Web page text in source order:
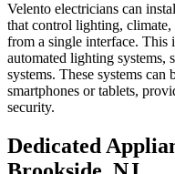
Velento electricians can
that control lighting, climate,
from a single interface. This
automated lighting systems,
systems. These systems
smartphones or tablets,
security.
Dedicated